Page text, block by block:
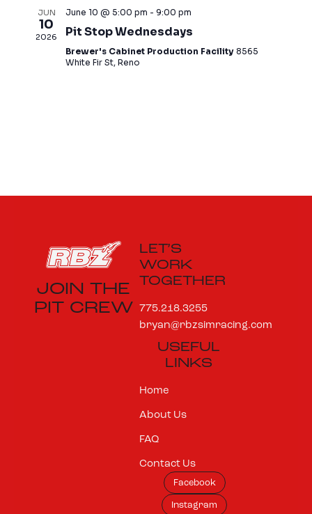
JUN
10
2026
June 10 @ 5:00 pm - 9:00 pm
Pit Stop Wednesdays
Brewer's Cabinet Production Facility 8565
White Fir St, Reno
JOIN THE
PIT CREW
LET’S
WORK
TOGETHER
775.218.3255
bryan@rbzsimracing.com
USEFUL
LINKS
Home
About Us
FAQ
Contact Us
Facebook
Instagram